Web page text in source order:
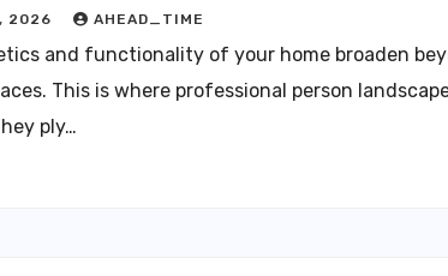
2026 AHEAD_TIME
and functionality of your home broaden
This is where professional person
ply…